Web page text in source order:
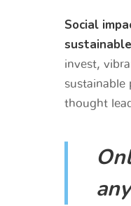
Social
invest,
sustainable
thought